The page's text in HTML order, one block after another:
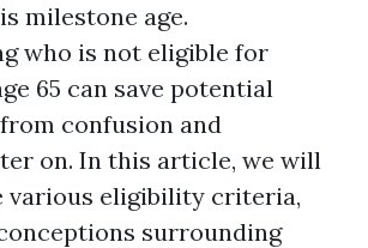
milestone age.
who is not eligible for
65 can save potential
confusion and
on. In this article, we will
various eligibility criteria,
surrounding